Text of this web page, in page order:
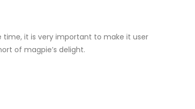
time, it is very important to make it user
of magpie’s delight.